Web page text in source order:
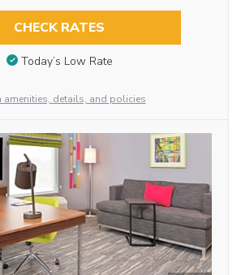
CHECK RATES
Today’s Low Rate
amenities, details, and policies